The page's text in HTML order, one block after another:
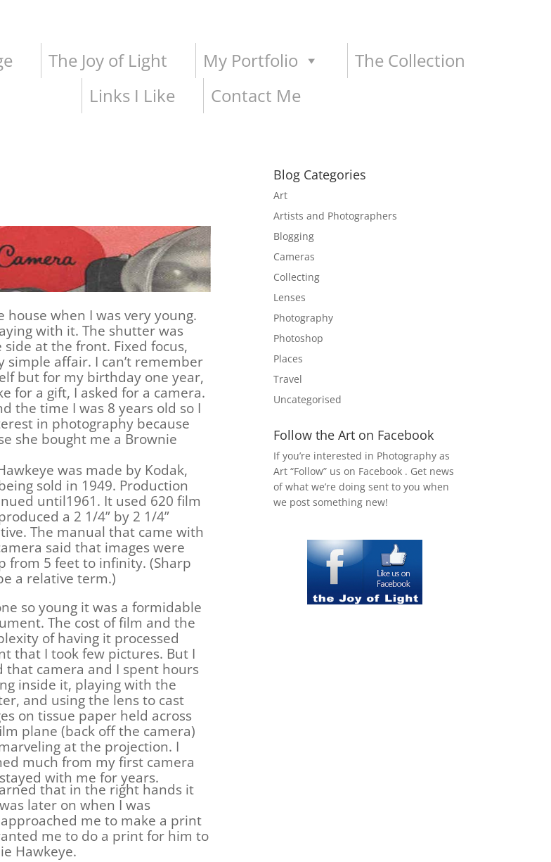
The Joy of Light My Portfolio
The Collection
Links I Like
Contact Me
when I was very young.
with it. The shutter was
at the front. Fixed focus,
affair. I can’t remember
but for my birthday one year,
for a gift, I asked for a camera.
the time I was 8 years old so I
in photography because
she bought me a Brownie
was made by Kodak,
sold in 1949. Production
until1961. It used 620 film
a 2 1/4” by 2 1/4”
The manual that came with
said that images were
from 5 feet to infinity. (Sharp
a relative term.)
so young it was a formidable
The cost of film and the
of having it processed
that I took few pictures. But I
that camera and I spent hours
inside it, playing with the
and using the lens to cast
on tissue paper held across
plane (back off the camera)
at the projection. I
much from my first camera
with me for years.
that in the right hands it
later on when I was
me to make a print
me to do a print for him to
Hawkeye.
Blog Categories
Art
Artists and Photographers
Blogging
Cameras
Collecting
Lenses
Photography
Photoshop
Places
Travel
Uncategorised
Follow the Art on Facebook
If you’re interested in Photography as
Art “Follow” us on Facebook . Get news
of what we’re doing sent to you when
we post something new!